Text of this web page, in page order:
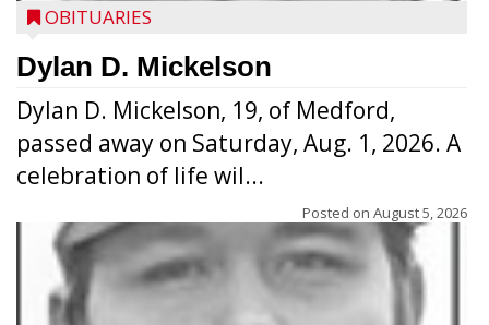
OBITUARIES
Dylan D. Mickelson
Dylan D. Mickelson, 19, of Medford,
passed away on Saturday, Aug. 1, 2026. A
celebration of life wil...
Posted on August 5, 2026